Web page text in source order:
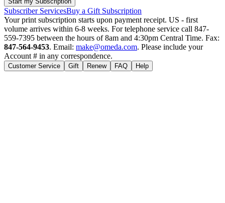
Subscriber ServicesBuy a Gift Subscription
Your print subscription starts upon payment receipt. US - first
volume arrives within 6-8 weeks. For telephone service call 847-
559-7395 between the hours of 8am and 4:30pm Central Time. Fax:
847-564-9453. Email: make@omeda.com. Please include your
Account # in any correspondence.
Customer Service Gift Renew FAQ Help